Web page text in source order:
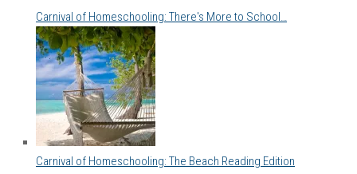
Carnival of Homeschooling: There's More to School…
Carnival of Homeschooling: The Beach Reading Edition